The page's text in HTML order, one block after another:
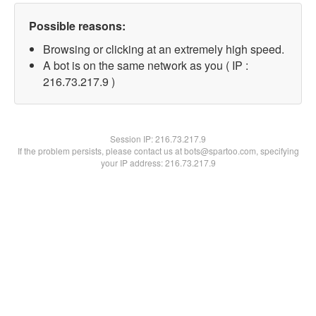
Possible reasons:
Browsing or clicking at an extremely high speed.
A bot is on the same network as you ( IP :
216.73.217.9 )
Session IP:216.73.217.9
If the problem persists, please contact us at bots@spartoo.com, specifying
your IP address: 216.73.217.9